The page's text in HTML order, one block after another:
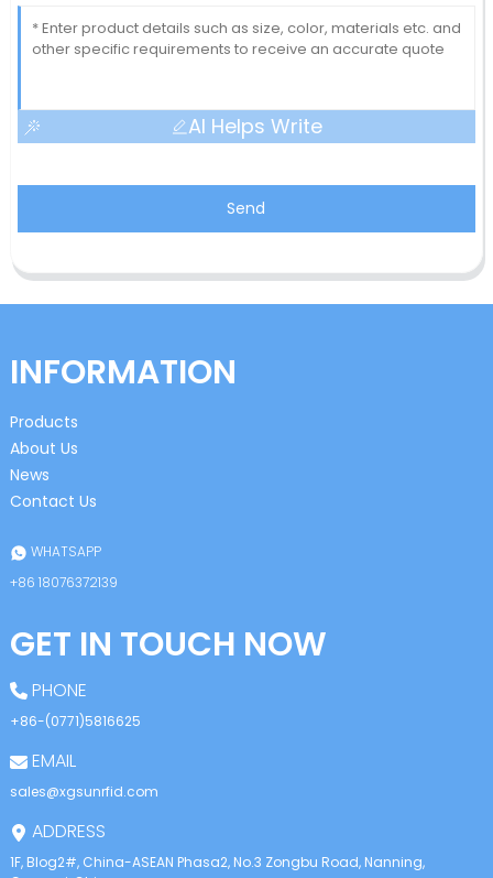
AI Helps Write
Send
INFORMATION
Products
About Us
News
Contact Us
WHATSAPP
+86 18076372139
GET IN TOUCH NOW
PHONE
+86-(0771)5816625
EMAIL
sales@xgsunrfid.com
ADDRESS
1F, Blog2#, China-ASEAN Phasa2, No.3 Zongbu Road, Nanning,